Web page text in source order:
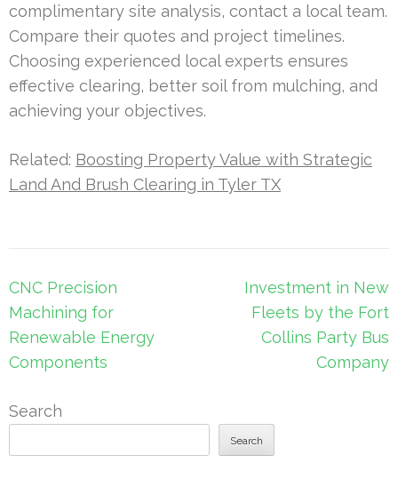
complimentary site analysis, contact a local team.
Compare their quotes and project timelines.
Choosing experienced local experts ensures
effective clearing, better soil from mulching, and
achieving your objectives.
Related: Boosting Property Value with Strategic
Land And Brush Clearing in Tyler TX
Post
navigation
CNC Precision
Machining for
Renewable Energy
Components
Investment in New
Fleets by the Fort
Collins Party Bus
Company
Search
Search